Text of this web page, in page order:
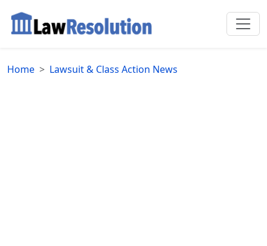
Home Lawsuit & Class Action News